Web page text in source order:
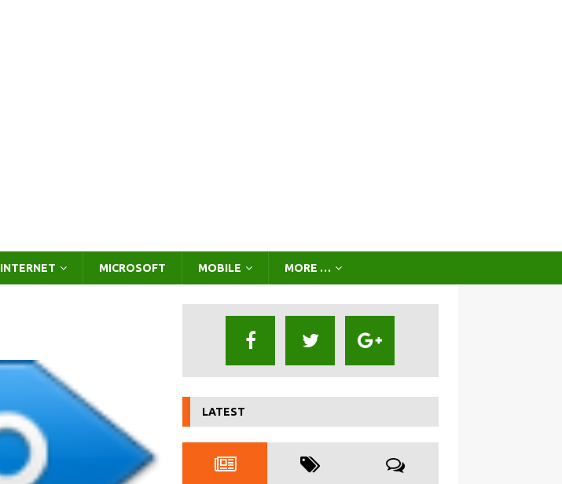
INTERNET MICROSOFT MOBILE MORE …
LATEST